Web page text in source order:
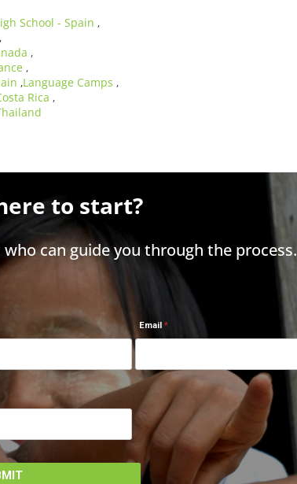
School - Spain ,
,
,
,
,Language Camps ,
Rica ,
to start?
can guide you through the process.
Email